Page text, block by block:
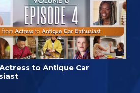
to Antique Car